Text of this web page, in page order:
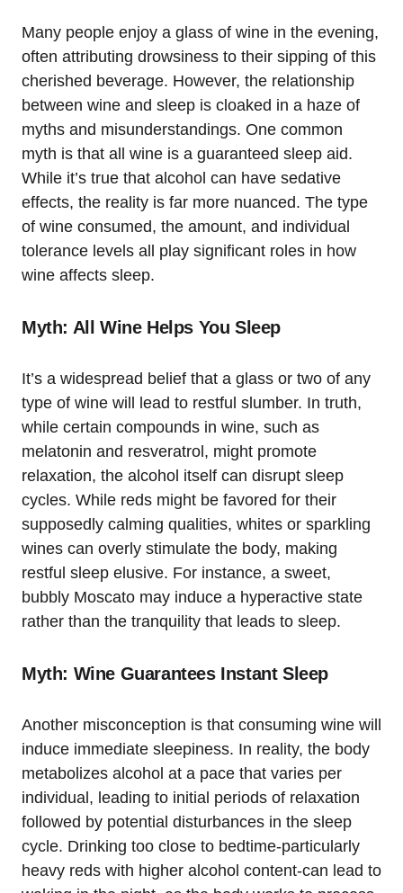
Many people enjoy a glass of wine in the evening,
often attributing drowsiness to their sipping of this
cherished beverage. However, the relationship
between wine and sleep is cloaked in a haze of
myths and misunderstandings. One common
myth is that all wine is a guaranteed sleep aid.
While it’s true that alcohol can have sedative
effects, the reality is far more nuanced. The type
of wine consumed, the amount, and individual
tolerance levels all play significant roles in how
wine affects sleep.
Myth: All Wine Helps You Sleep
It’s a widespread belief that a glass or two of any
type of wine will lead to restful slumber. In truth,
while certain compounds in wine, such as
melatonin and resveratrol, might promote
relaxation, the alcohol itself can disrupt sleep
cycles. While reds might be favored for their
supposedly calming qualities, whites or sparkling
wines can overly stimulate the body, making
restful sleep elusive. For instance, a sweet,
bubbly Moscato may induce a hyperactive state
rather than the tranquility that leads to sleep.
Myth: Wine Guarantees Instant Sleep
Another misconception is that consuming wine will
induce immediate sleepiness. In reality, the body
metabolizes alcohol at a pace that varies per
individual, leading to initial periods of relaxation
followed by potential disturbances in the sleep
cycle. Drinking too close to bedtime-particularly
heavy reds with higher alcohol content-can lead to